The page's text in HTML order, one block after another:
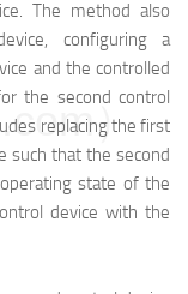
The method also
configuring a
and the controlled
the second control
replacing the first
such that the second
state of the
device with the
）